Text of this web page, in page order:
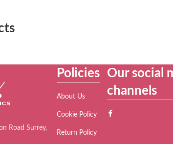
Road Surrey,
Policies
About Us
Cookie Policy
Return Policy
Our social
channels